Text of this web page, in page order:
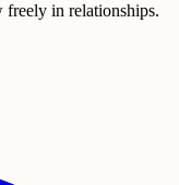
freely in relationships.